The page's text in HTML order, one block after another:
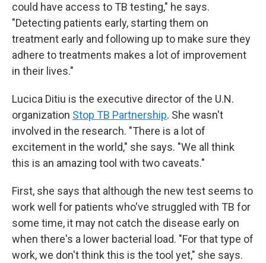
could have access to TB testing," he says.
"Detecting patients early, starting them on
treatment early and following up to make sure they
adhere to treatments makes a lot of improvement
in their lives."
Lucica Ditiu is the executive director of the U.N.
organization Stop TB Partnership. She wasn't
involved in the research. "There is a lot of
excitement in the world," she says. "We all think
this is an amazing tool with two caveats."
First, she says that although the new test seems to
work well for patients who've struggled with TB for
some time, it may not catch the disease early on
when there's a lower bacterial load. "For that type of
work, we don't think this is the tool yet," she says.